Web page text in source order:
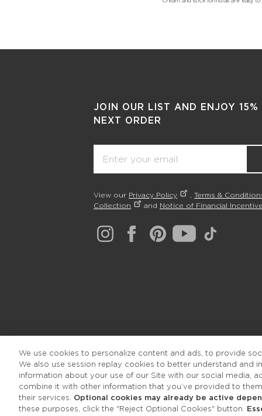
JOIN OUR LIST AND ENJOY 15%
NEXT ORDER
View our Privacy Policy
Terms &
Collection
and Notice of Financial
We use cookies to personalize content and ads, to provide
We also use session replay cookies to better understand and
information about your use of our Site with our social media,
combine it with other information that you’ve provided to
their services. Optional cookies may already be active
these purposes, click the "Reject Optional Cookies" button.